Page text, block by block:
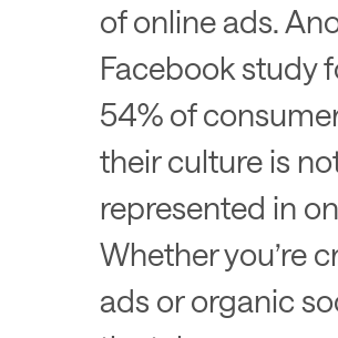
of online ads.
Facebook study
54% of
their culture is
represented in
Whether you’re
ads or organic